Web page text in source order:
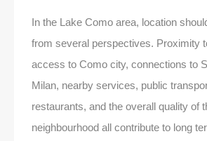
In the Lake Como area, location
from several perspectives. Proximity
access to Como city, connections to
Milan, nearby services, public
restaurants, and the overall quality of
neighbourhood all contribute to long